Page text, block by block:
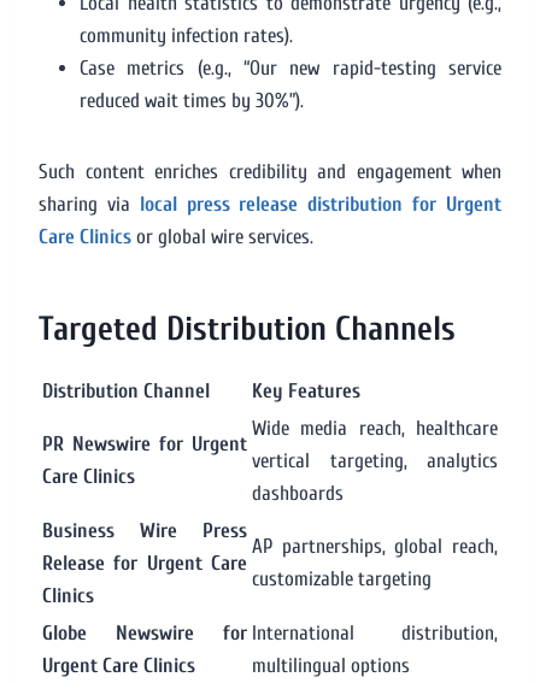
community infection rates).
Case metrics (e.g., “Our new rapid-testing service
reduced wait times by 30%”).
Such content enriches credibility and engagement when
sharing via local press release distribution for Urgent
Care Clinics or global wire services.
Targeted Distribution Channels
Distribution Channel Key Features
PR Newswire for Urgent
Care Clinics
Wide media reach, healthcare
vertical targeting, analytics
dashboards
Business Wire Press
Release for Urgent Care
Clinics
AP partnerships, global reach,
customizable targeting
Globe Newswire for
Urgent Care Clinics
International distribution,
multilingual options